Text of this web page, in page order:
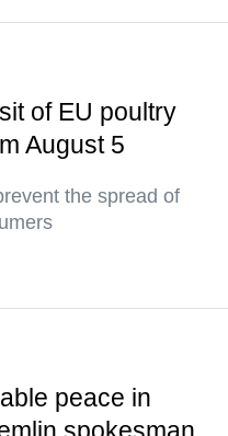
of EU poultry
August 5
the spread of
peace in